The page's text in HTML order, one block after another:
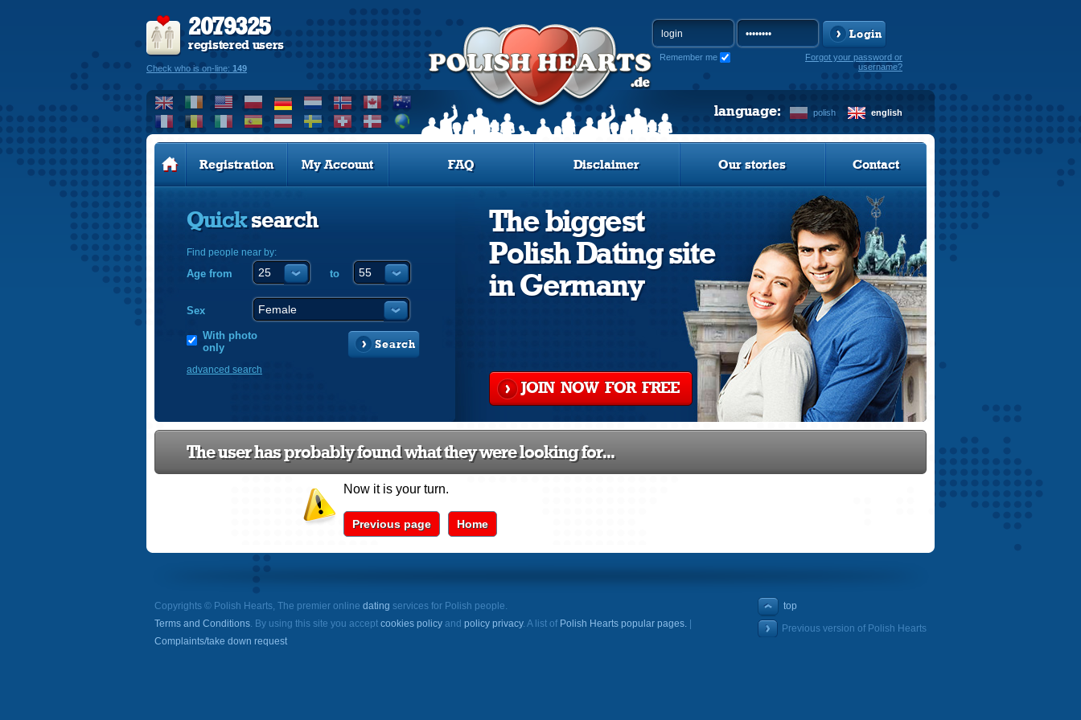
2079325
registered users
Check who is on-line: 149
Login
Remember me
Forgot your password or
username?
polish english
language:
Registration My Account FAQ Disclaimer Our stories Contact
Quicksearch
Find people near by:
Age from to
Sex
With photo
only
Search
advanced search
The biggest
Polish Dating site
in Germany
JOIN NOW FOR FREE
The user has probably found what they were looking for...
Now it is your turn.
Previous page Home
Copyrights © Polish Hearts, The premier online dating services for Polish people.
Terms and Conditions. By using this site you accept cookies policy and policy privacy. A list of Polish Hearts popular pages.
Complaints/take down request
top
Previous version of Polish Hearts